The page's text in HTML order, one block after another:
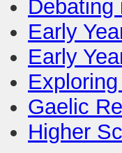
Debating
Early
Early
Gaelic
Higher